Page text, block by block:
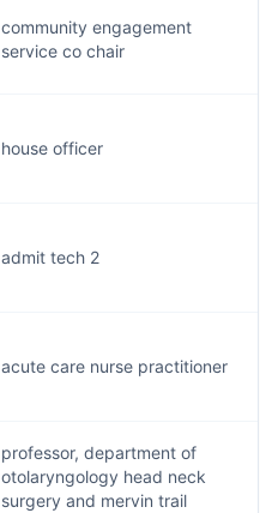
community engagement
service co chair
house officer
admit tech 2
acute care nurse practitioner
professor, department of
otolaryngology head neck
surgery and mervin trail